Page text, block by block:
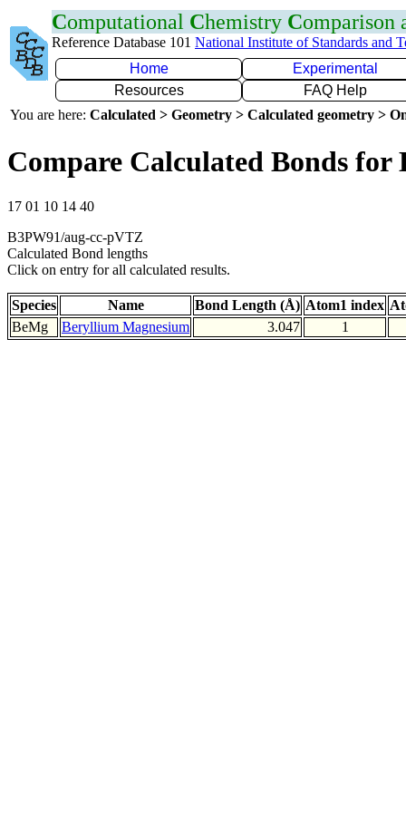
Computational Chemistry Comparison
Reference Database 101 National Institute of Standards and
Home
Experimental
Resources
FAQ Help
You are here: Calculated > Geometry > Calculated geometry >
Compare Calculated Bonds for
17 01 10 14 40
B3PW91/aug-cc-pVTZ
Calculated Bond lengths
Click on entry for all calculated results.
Species Name Bond Length (Å) Atom1 index
BeMg
Beryllium Magnesium 3.047 1